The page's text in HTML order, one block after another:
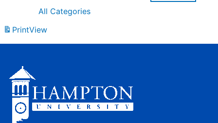
All Categories
PrintView